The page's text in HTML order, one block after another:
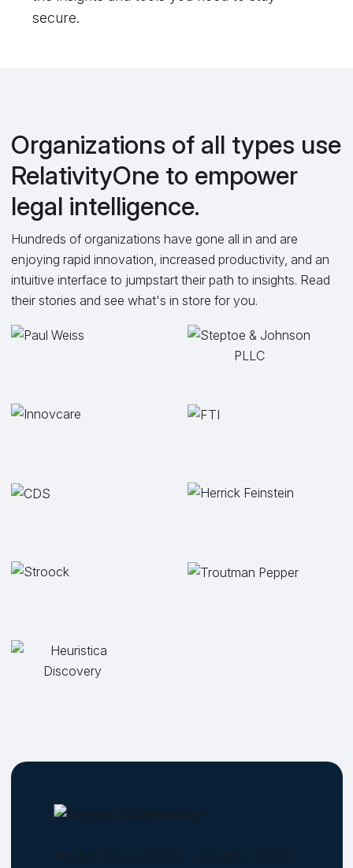
secure.
Organizations of all types use
RelativityOne to empower
legal intelligence.
Hundreds of organizations have gone all in and are
enjoying rapid innovation, increased productivity, and an
intuitive interface to jumpstart their path to insights. Read
their stories and see what's in store for you.